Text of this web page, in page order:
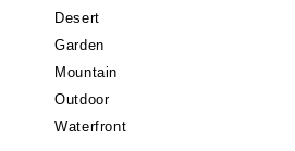
Desert
Garden
Mountain
Outdoor
Waterfront